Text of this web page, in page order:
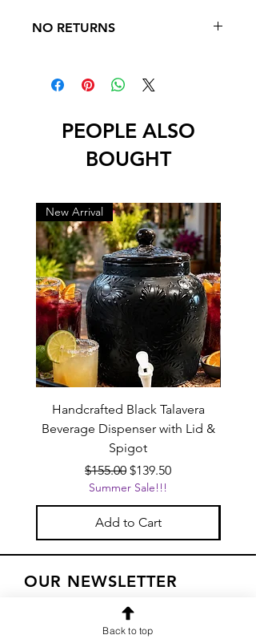
NO RETURNS
PEOPLE ALSO
BOUGHT
New Arrival
Handcrafted Black Talavera
Beverage Dispenser with Lid &
Spigot
Regular Price
$155.00 Sale Price
$139.50
Summer Sale!!!
Add to Cart
OUR NEWSLETTER
Subscribe to our newsletter to
receive special offers and updates
Back to top